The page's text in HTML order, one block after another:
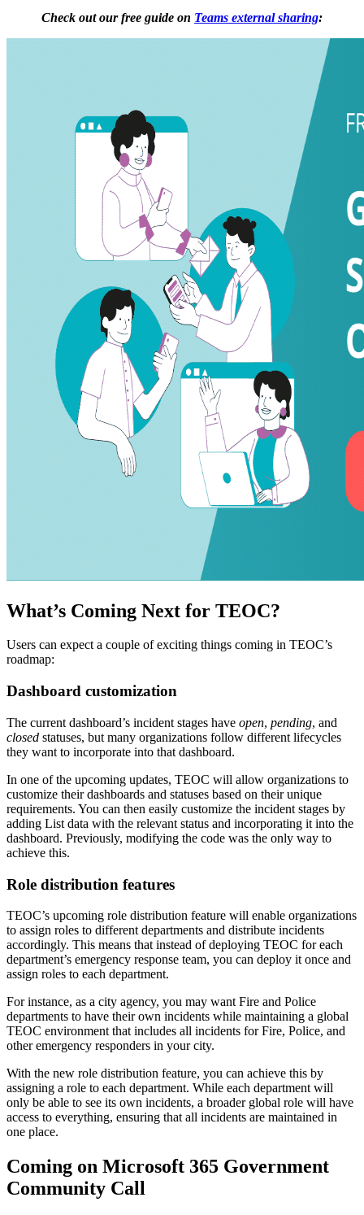
Check out our free guide on Teams external sharing:
What’s Coming Next for TEOC?
Users can expect a couple of exciting things coming in TEOC’s
roadmap:
Dashboard customization
The current dashboard’s incident stages have open, pending, and
closed statuses, but many organizations follow different lifecycles
they want to incorporate into that dashboard.
In one of the upcoming updates, TEOC will allow organizations to
customize their dashboards and statuses based on their unique
requirements. You can then easily customize the incident stages by
adding List data with the relevant status and incorporating it into the
dashboard. Previously, modifying the code was the only way to
achieve this.
Role distribution features
TEOC’s upcoming role distribution feature will enable organizations
to assign roles to different departments and distribute incidents
accordingly. This means that instead of deploying TEOC for each
department’s emergency response team, you can deploy it once and
assign roles to each department.
For instance, as a city agency, you may want Fire and Police
departments to have their own incidents while maintaining a global
TEOC environment that includes all incidents for Fire, Police, and
other emergency responders in your city.
With the new role distribution feature, you can achieve this by
assigning a role to each department. While each department will
only be able to see its own incidents, a broader global role will have
access to everything, ensuring that all incidents are maintained in
one place.
Coming on Microsoft 365 Government
Community Call